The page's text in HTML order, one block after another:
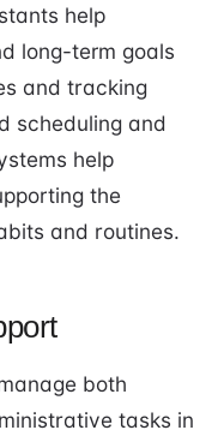
help
long-term goals
and tracking
scheduling and
help
the
and routines.
both
tasks in